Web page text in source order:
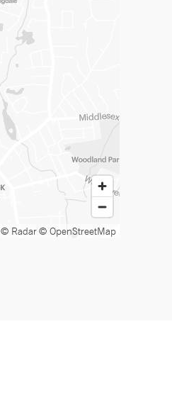
© Radar© OpenStreetMap